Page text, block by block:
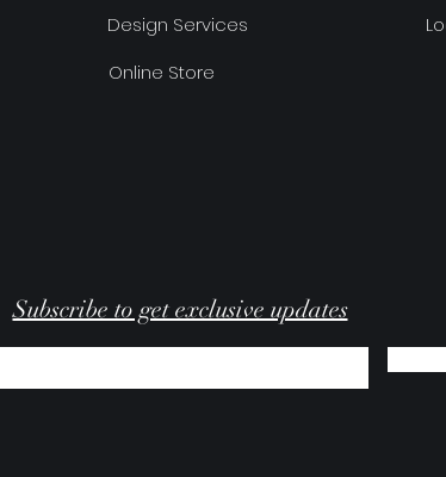
Design Services
Online Store
Subscribe to get exclusive updates